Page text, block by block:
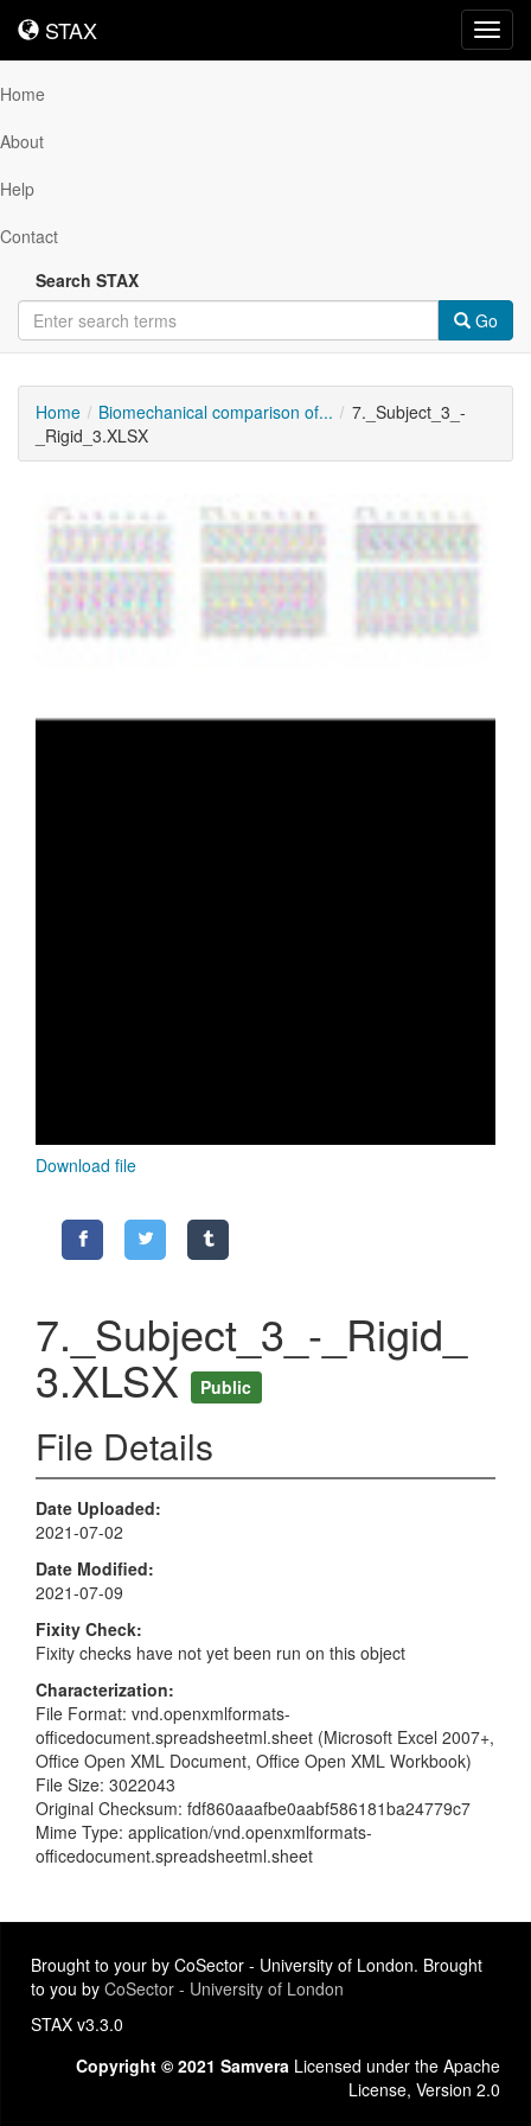
STAX
STAX
Home
About
Help
Contact
Search STAX
Go
Home Biomechanical comparison of...
7._Subject_3_-
_Rigid_3.XLSX
Downloadable
Content
Download file
7._Subject_3_-_Rigid_
3.XLSX Public
File Details
Date Uploaded
2021-07-02
Date Modified
2021-07-09
Fixity Check
Fixity checks have not yet been run on this object
Characterization
File Format: vnd.openxmlformats-
officedocument.spreadsheetml.sheet (Microsoft Excel 2007+,
Office Open XML Document, Office Open XML Workbook)
File Size: 3022043
Original Checksum: fdf860aaafbe0aabf586181ba24779c7
Mime Type: application/vnd.openxmlformats-
officedocument.spreadsheetml.sheet
Brought to your by CoSector - University of London. Brought
to you by CoSector - University of London
STAX v3.3.0
Copyright © 2021 Samvera Licensed under the Apache
License, Version 2.0